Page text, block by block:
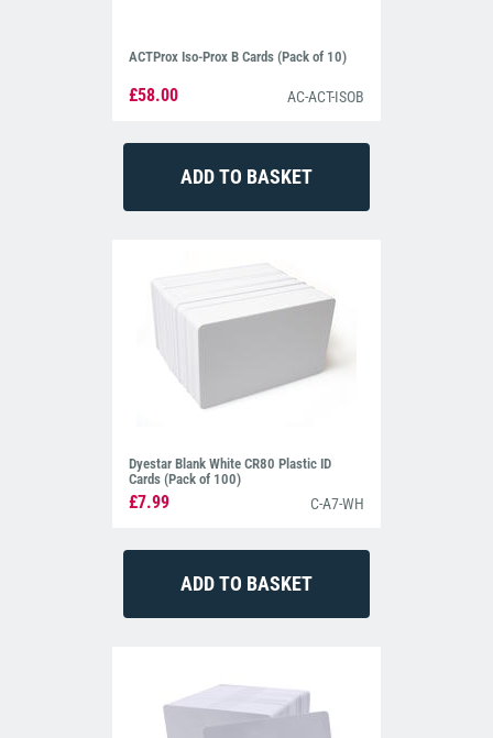
ACTProx Iso-Prox B Cards (Pack of 10)
£58.00 AC-ACT-ISOB
Dyestar Blank White CR80 Plastic ID
Cards (Pack of 100)
£7.99 C-A7-WH